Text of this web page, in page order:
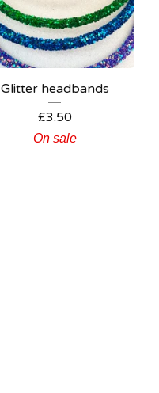
Glitter headbands
£3.50
On sale